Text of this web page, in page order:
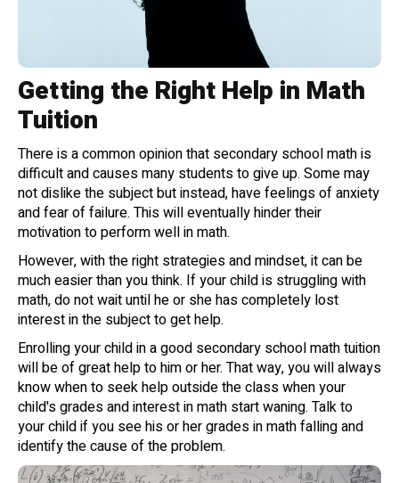
Getting the Right Help in Math
Tuition
There is a common opinion that secondary school math is
difficult and causes many students to give up. Some may
not dislike the subject but instead, have feelings of anxiety
and fear of failure. This will eventually hinder their
motivation to perform well in math.
However, with the right strategies and mindset, it can be
much easier than you think. If your child is struggling with
math, do not wait until he or she has completely lost
interest in the subject to get help.
Enrolling your child in a good secondary school math tuition
will be of great help to him or her. That way, you will always
know when to seek help outside the class when your
child's grades and interest in math start waning. Talk to
your child if you see his or her grades in math falling and
identify the cause of the problem.